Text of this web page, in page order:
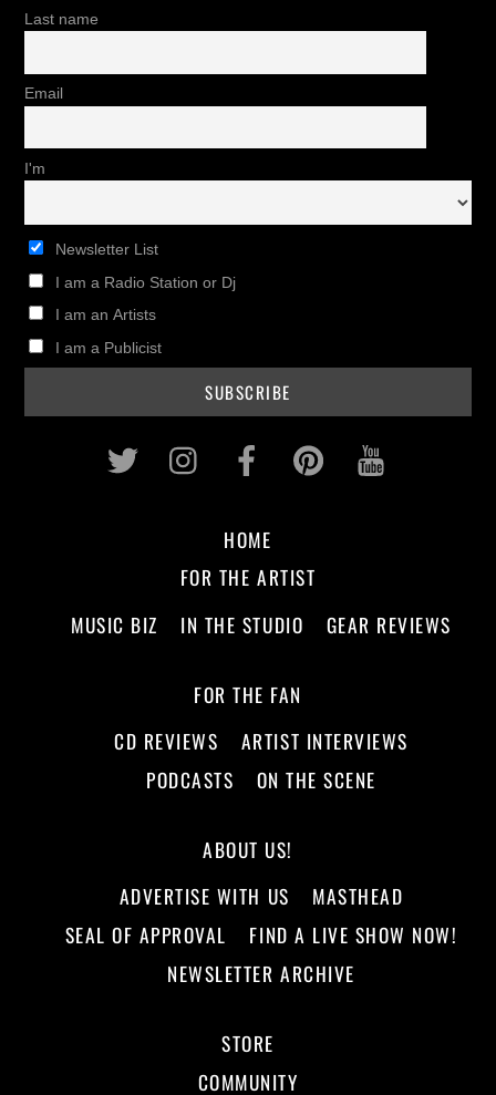
Last name
Email
I'm
Newsletter List
I am a Radio Station or Dj
I am an Artists
I am a Publicist
Twitter InstagramFacebookPinterest
HOME
FOR THE ARTIST
MUSIC BIZ
IN THE STUDIO GEAR REVIEWS
FOR THE FAN
CD REVIEWS
ARTIST INTERVIEWS
PODCASTS
ON THE SCENE
ABOUT US!
ADVERTISE WITH US
MASTHEAD
SEAL OF APPROVAL
FIND A LIVE SHOW NOW!
NEWSLETTER ARCHIVE
STORE
COMMUNITY